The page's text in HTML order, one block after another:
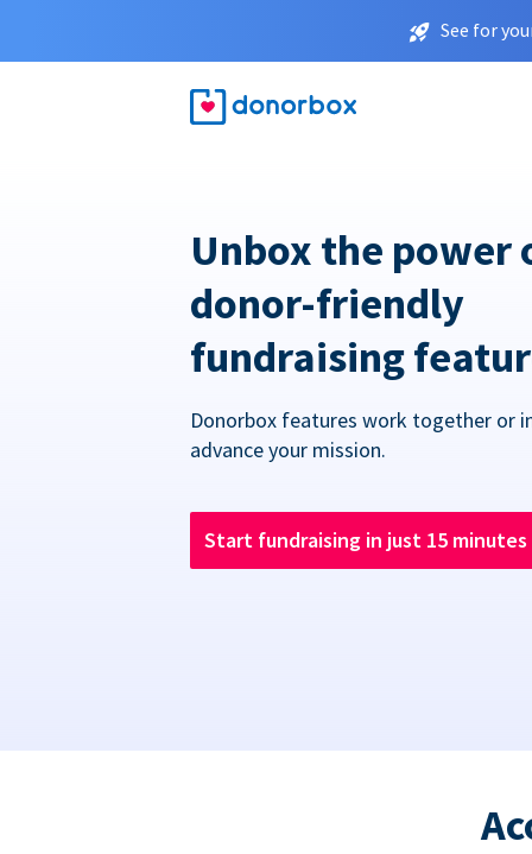
See for
Unbox the power
donor-friendly
fundraising
Donorbox features work together or
advance your mission.
Start fundraising in just 15 minutes